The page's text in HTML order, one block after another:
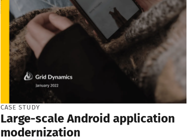
CASE STUDY
Large-scale Android application
modernization